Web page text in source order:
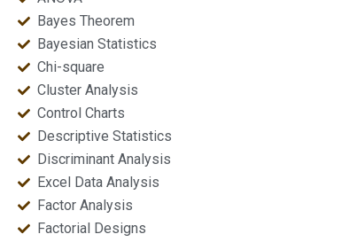
Bayes Theorem
Bayesian Statistics
Chi-square
Cluster Analysis
Control Charts
Descriptive Statistics
Discriminant Analysis
Excel Data Analysis
Factor Analysis
Factorial Designs